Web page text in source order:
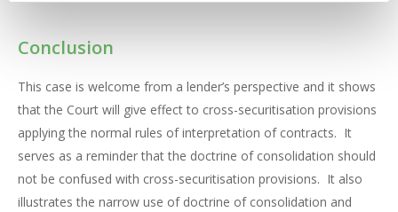
Conclusion
This case is welcome from a lender’s perspective and it shows
that the Court will give effect to cross-securitisation provisions
applying the normal rules of interpretation of contracts. It
serves as a reminder that the doctrine of consolidation should
not be confused with cross-securitisation provisions. It also
illustrates the narrow use of doctrine of consolidation and